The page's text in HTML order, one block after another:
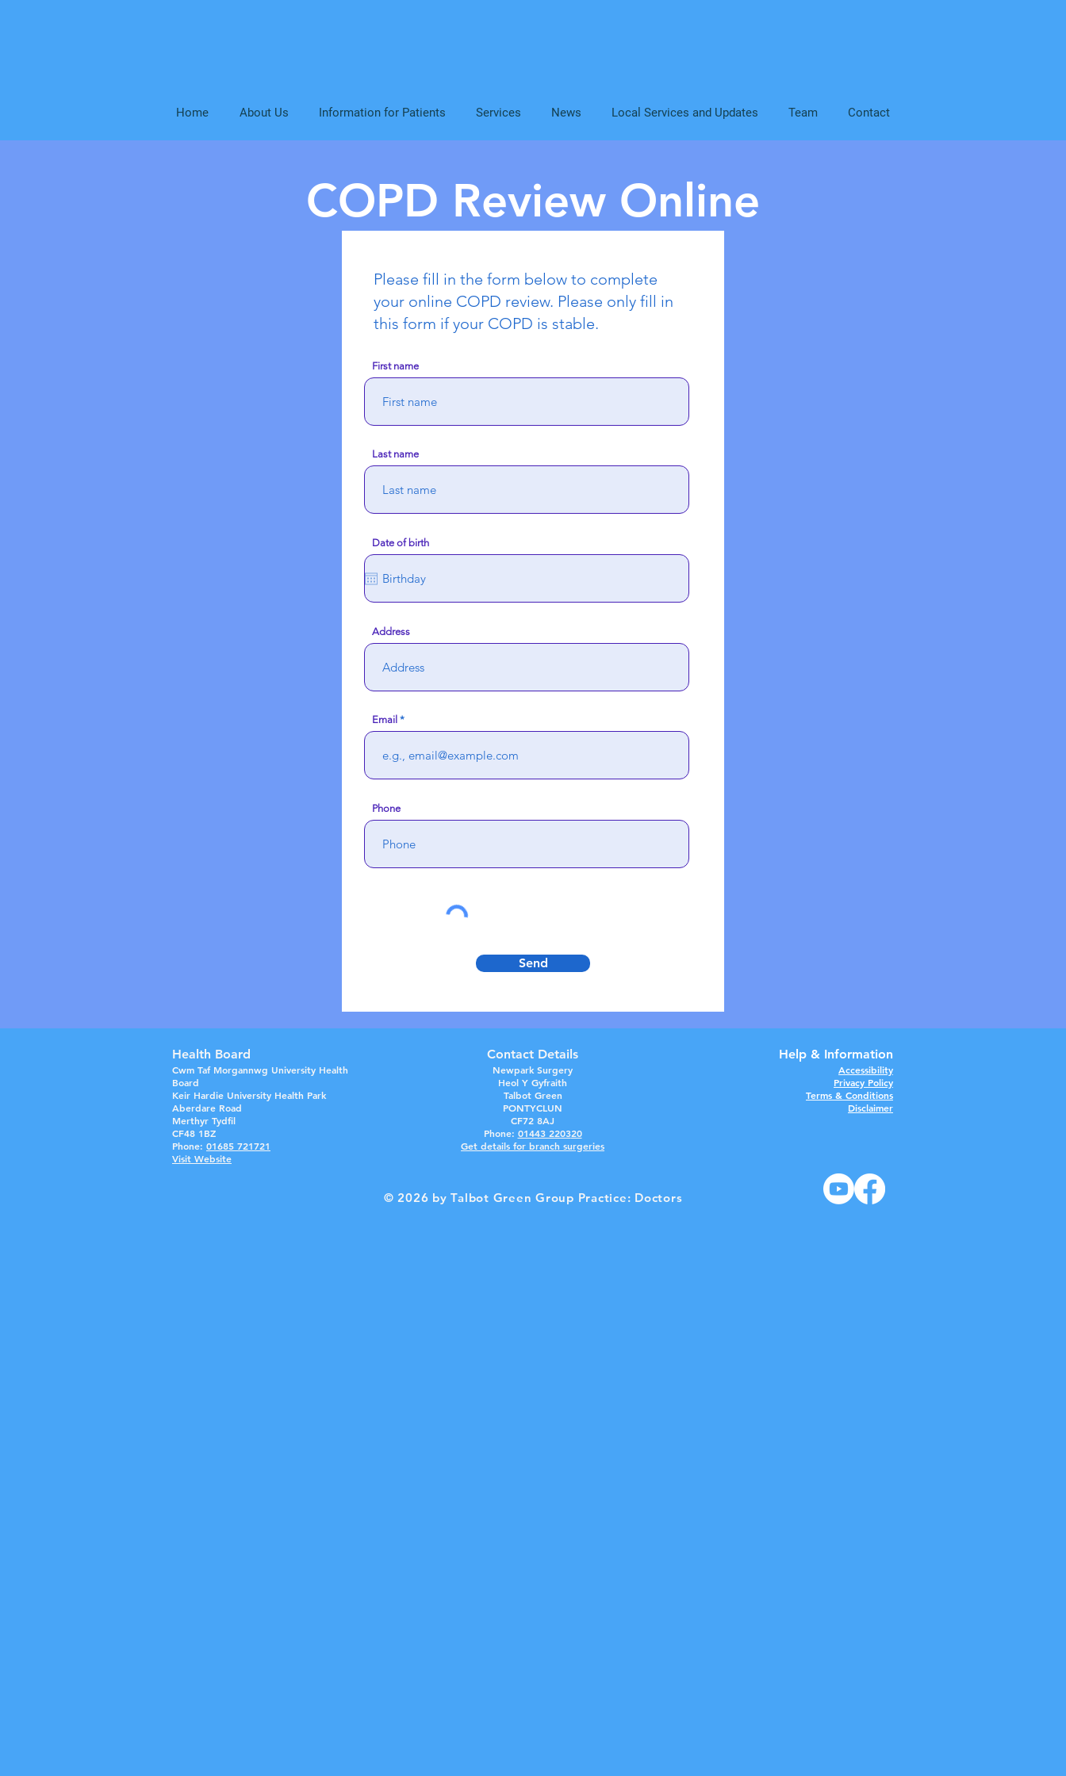
Home About Us Information for Patients Services News Local Services and Updates Team Contact
COPD Review Online
Please fill in the form below to complete
your online COPD review. Please only fill in
this form if your COPD is stable.
First name
Last name
Date of birth
Address
Email
Phone
Send
Health Board
Cwm Taf Morgannwg University Health
Board
Keir Hardie University Health Park
Aberdare Road
Merthyr Tydfil
CF48 1BZ
Phone: 01685 721721
Visit Website
Contact Details
Newpark Surgery
Heol Y Gyfraith
Talbot Green
PONTYCLUN
CF72 8AJ
Phone: 01443 220320
Get details for branch surgeries
Help & Information
Accessibility
Privacy Policy
Terms & Conditions
Disclaimer
© 2026 by Talbot Green Group Practice: Doctors